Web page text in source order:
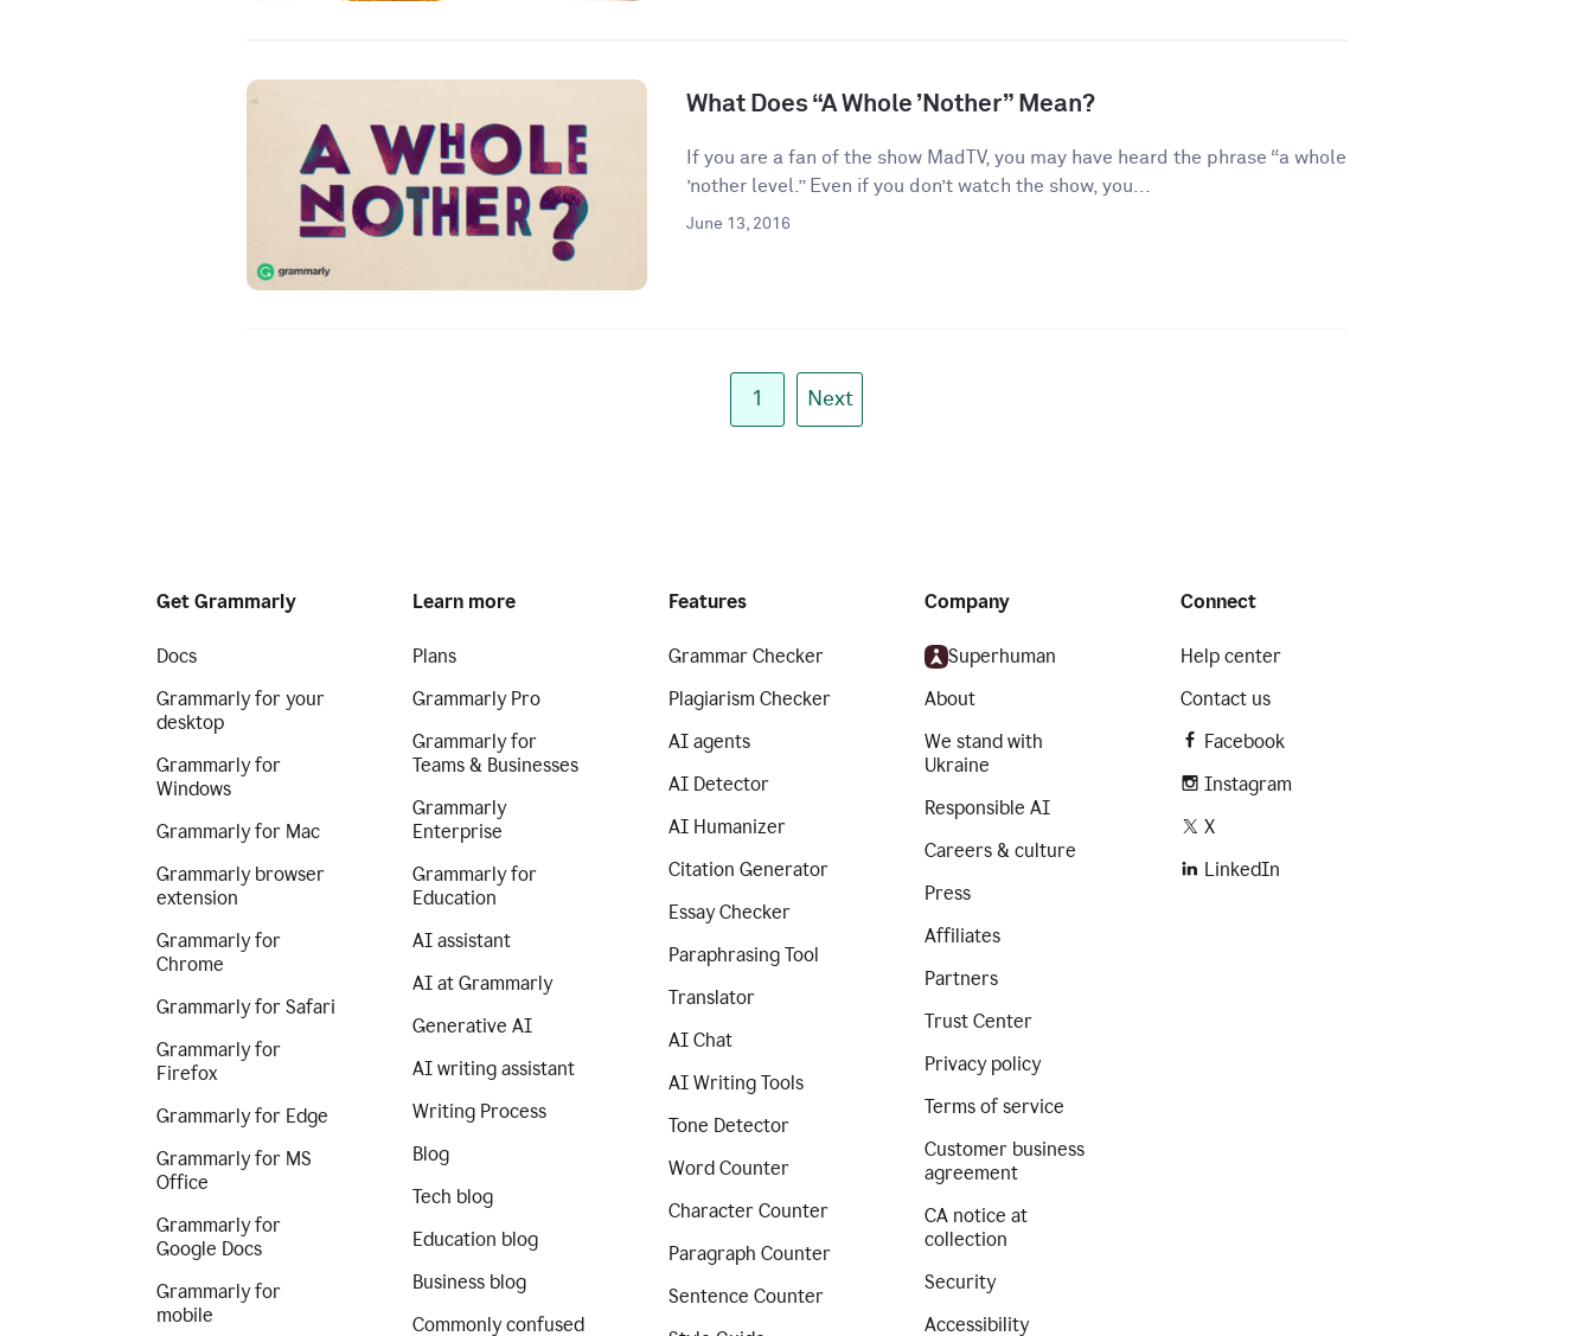
What Does “A Whole ’Nother” Mean?
If you are a fan of the show MadTV, you may have heard the phrase “a whole
’nother level.” Even if you don’t watch the show, you...
June 13, 2016
1 Next
Get Grammarly
Docs
Grammarly for your
desktop
Grammarly for
Windows
Grammarly for Mac
Grammarly browser
extension
Grammarly for
Chrome
Grammarly for Safari
Grammarly for
Firefox
Grammarly for Edge
Grammarly for MS
Office
Grammarly for
Google Docs
Grammarly for
mobile
Learn more
Plans
Grammarly Pro
Grammarly for
Teams & Businesses
Grammarly
Enterprise
Grammarly for
Education
AI assistant
AI at Grammarly
Generative AI
AI writing assistant
Writing Process
Blog
Tech blog
Education blog
Business blog
Commonly confused
Features
Grammar Checker
Plagiarism Checker
AI agents
AI Detector
AI Humanizer
Citation Generator
Essay Checker
Paraphrasing Tool
Translator
AI Chat
AI Writing Tools
Tone Detector
Word Counter
Character Counter
Paragraph Counter
Sentence Counter
Company
Superhuman
About
We stand with
Ukraine
Responsible AI
Careers & culture
Press
Affiliates
Partners
Trust Center
Privacy policy
Terms of service
Customer business
agreement
CA notice at
collection
Security
Accessibility
Connect
Help center
Contact us
Facebook
Instagram
X
LinkedIn